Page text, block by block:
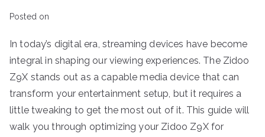
Posted on
In today’s digital era, streaming devices have become
integral in shaping our viewing experiences. The Zidoo
Z9X stands out as a capable media device that can
transform your entertainment setup, but it requires a
little tweaking to get the most out of it. This guide will
walk you through optimizing your Zidoo Z9X for